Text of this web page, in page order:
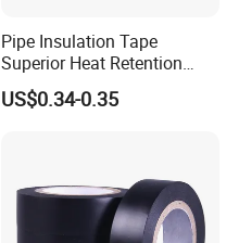
Pipe Insulation Tape
Superior Heat Retention
PVC Protection Tape
US$0.34-0.35